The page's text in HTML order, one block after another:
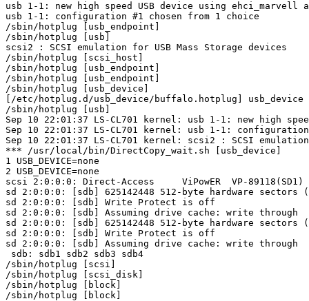
usb 1-1: new high speed USB device using ehci_marvell
usb 1-1: configuration #1 chosen from 1 choice
/sbin/hotplug [usb_endpoint]
/sbin/hotplug [usb]
scsi2 : SCSI emulation for USB Mass Storage devices
/sbin/hotplug [scsi_host]
/sbin/hotplug [usb_endpoint]
/sbin/hotplug [usb_endpoint]
/sbin/hotplug [usb_device]
[/etc/hotplug.d/usb_device/buffalo.hotplug] usb_device
/sbin/hotplug [usb]
Sep 10 22:01:37 LS-CL701 kernel: usb 1-1: new high
Sep 10 22:01:37 LS-CL701 kernel: usb 1-1:
Sep 10 22:01:37 LS-CL701 kernel: scsi2 : SCSI
*** /usr/local/bin/DirectCopy_wait.sh [usb_device]
1 USB_DEVICE=none
2 USB_DEVICE=none
scsi 2:0:0:0: Direct-Access     ViPowER  VP-
sd 2:0:0:0: [sdb] 625142448 512-byte hardware sectors
sd 2:0:0:0: [sdb] Write Protect is off
sd 2:0:0:0: [sdb] Assuming drive cache: write through
sd 2:0:0:0: [sdb] 625142448 512-byte hardware sectors
sd 2:0:0:0: [sdb] Write Protect is off
sd 2:0:0:0: [sdb] Assuming drive cache: write through
sdb: sdb1 sdb2 sdb3 sdb4
/sbin/hotplug [scsi]
/sbin/hotplug [scsi_disk]
/sbin/hotplug [block]
/sbin/hotplug [block]